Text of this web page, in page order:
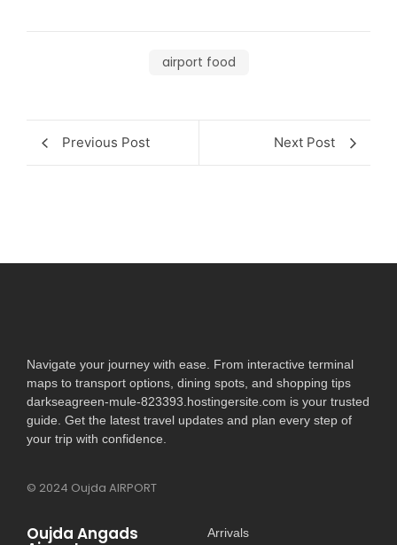
airport food
Previous Post Next Post
Navigate your journey with ease. From interactive terminal
maps to transport options, dining spots, and shopping tips
darkseagreen-mule-823393.hostingersite.com is your trusted
guide. Get the latest travel updates and plan every step of
your trip with confidence.
© 2024 Oujda AIRPORT
Oujda Angads Arrivals